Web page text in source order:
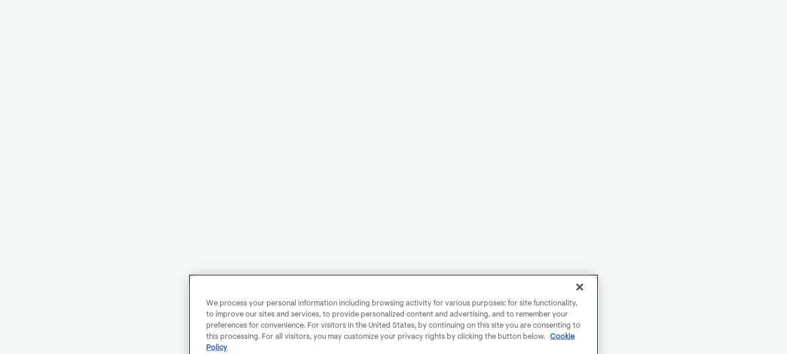
We process your personal information including browsing activity for various purposes: for site functionality,
to improve our sites and services, to provide personalized content and advertising, and to remember your
preferences for convenience. For visitors in the United States, by continuing on this site you are consenting to
this processing. For all visitors, you may customize your privacy rights by clicking the button below.
Cookie
Policy